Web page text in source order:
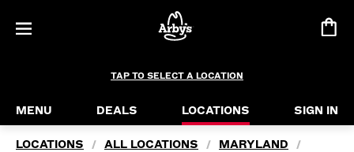
TAP TO SELECT A LOCATION
MENU DEALS LOCATIONS SIGN IN
LOCATIONS / ALL LOCATIONS / MARYLAND /